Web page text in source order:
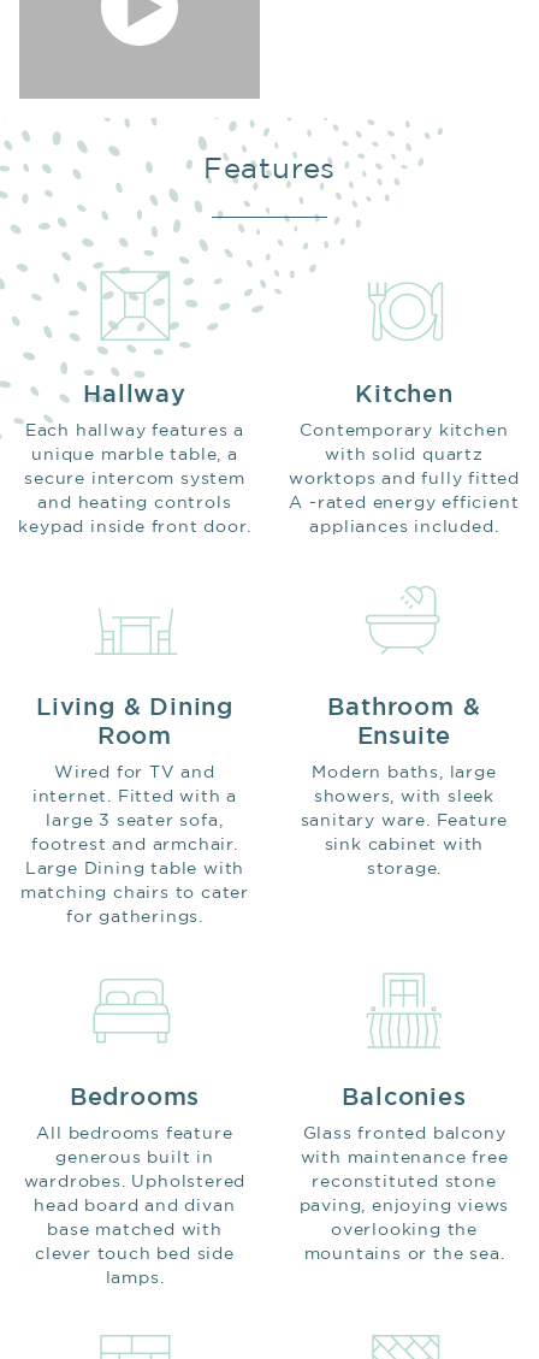
Features
Hallway
Each hallway features a
unique marble table, a
secure intercom system
and heating controls
keypad inside front door.
Kitchen
Contemporary kitchen
with solid quartz
worktops and fully fitted
A -rated energy efficient
appliances included.
Living & Dining
Room
Wired for TV and
internet. Fitted with a
large 3 seater sofa,
footrest and armchair.
Large Dining table with
matching chairs to cater
for gatherings.
Bathroom &
Ensuite
Modern baths, large
showers, with sleek
sanitary ware. Feature
sink cabinet with
storage.
Bedrooms
All bedrooms feature
generous built in
wardrobes. Upholstered
head board and divan
base matched with
clever touch bed side
lamps.
Balconies
Glass fronted balcony
with maintenance free
reconstituted stone
paving, enjoying views
overlooking the
mountains or the sea.